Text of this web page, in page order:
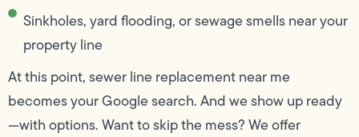
Sinkholes, yard flooding, or sewage smells near your
property line
At this point, sewer line replacement near me
becomes your Google search. And we show up ready
—with options. Want to skip the mess? We offer